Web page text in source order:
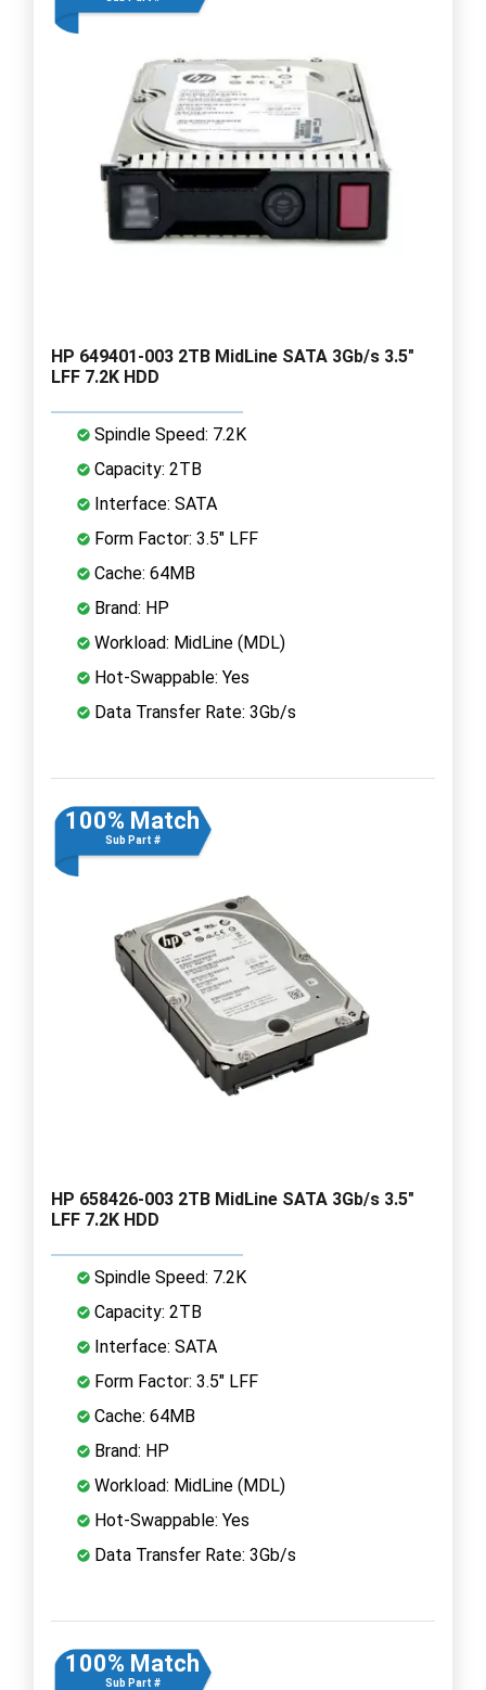
HP 649401-003 2TB MidLine SATA 3Gb/s 3.5"
LFF 7.2K HDD
Spindle Speed: 7.2K
Capacity: 2TB
Interface: SATA
Form Factor: 3.5" LFF
Cache: 64MB
Brand: HP
Workload: MidLine (MDL)
Hot-Swappable: Yes
Data Transfer Rate: 3Gb/s
100% Match
Sub Part #
HP 658426-003 2TB MidLine SATA 3Gb/s 3.5"
LFF 7.2K HDD
Spindle Speed: 7.2K
Capacity: 2TB
Interface: SATA
Form Factor: 3.5" LFF
Cache: 64MB
Brand: HP
Workload: MidLine (MDL)
Hot-Swappable: Yes
Data Transfer Rate: 3Gb/s
100% Match
Sub Part #